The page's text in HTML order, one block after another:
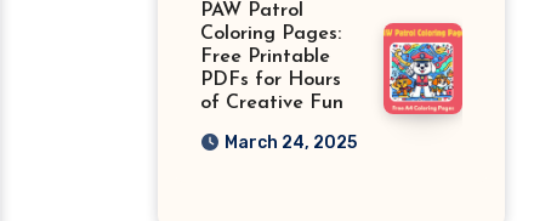
PAW Patrol
Coloring Pages:
Free Printable
PDFs for Hours
of Creative Fun
March 24, 2025